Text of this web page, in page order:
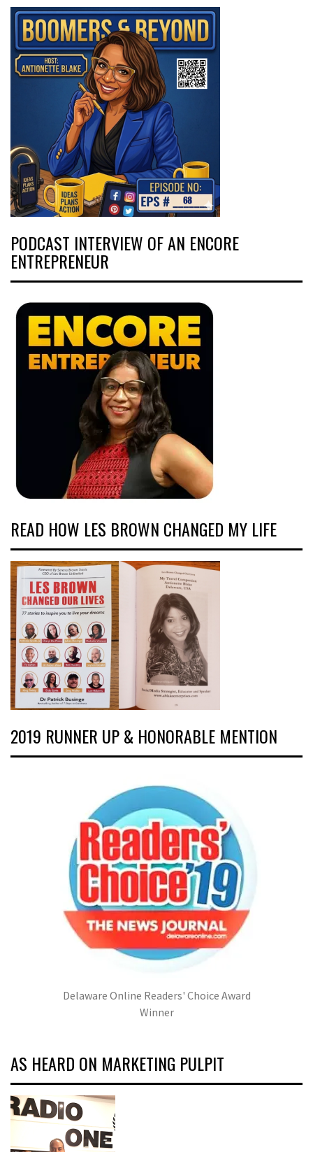
PODCAST INTERVIEW OF AN ENCORE
ENTREPRENEUR
READ HOW LES BROWN CHANGED MY LIFE
2019 RUNNER UP & HONORABLE MENTION
Delaware Online Readers' Choice Award
Winner
AS HEARD ON MARKETING PULPIT